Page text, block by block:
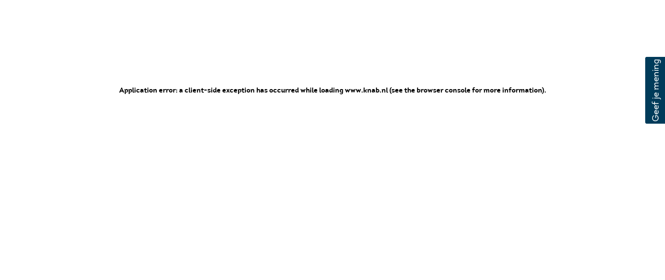
Application error: a client-side exception has occurredwhile loadingwww.knab.nl(see the browser console for more information).